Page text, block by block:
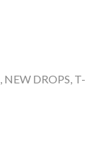
, NEW DROPS, T-